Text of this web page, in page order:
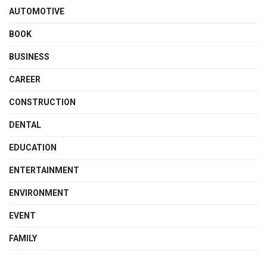
AUTOMOTIVE
BOOK
BUSINESS
CAREER
CONSTRUCTION
DENTAL
EDUCATION
ENTERTAINMENT
ENVIRONMENT
EVENT
FAMILY